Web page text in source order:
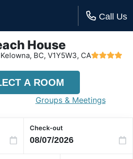
Call Us
House
Kelowna, BC, V1Y5W3, CA
A ROOM
Groups & Meetings
Check-out